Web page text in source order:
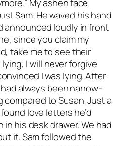
My ashen face
Sam. He waved his hand
announced loudly in front
since you claim my
take me to see their
lying, I will never forgive
I was lying. After
always been narrow-
compared to Susan. Just a
love letters he’d
his desk drawer. We had
it. Sam followed the